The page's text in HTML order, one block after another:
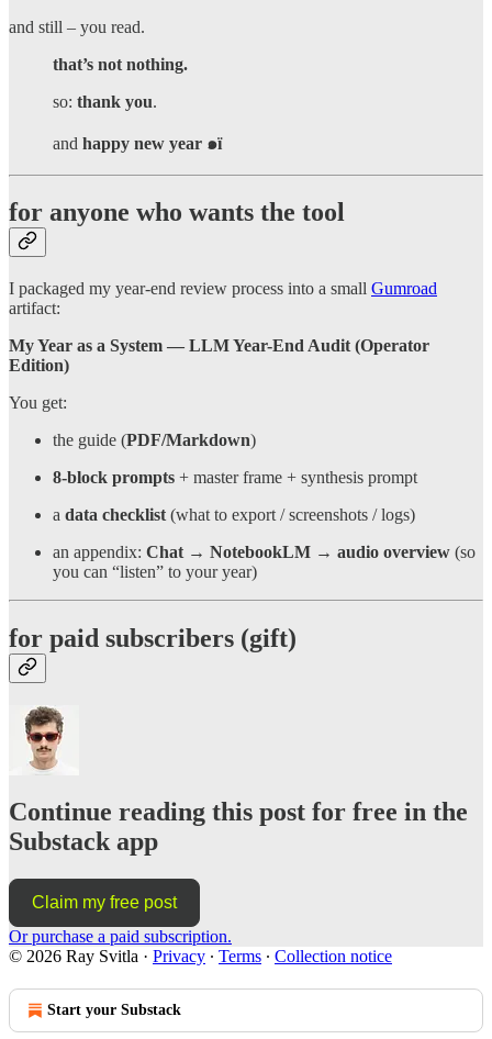
and still – you read.
that’s not nothing.
so: thank you.
and happy new year ๑ï
for anyone who wants the tool
I packaged my year-end review process into a small Gumroad
artifact:
My Year as a System — LLM Year-End Audit (Operator
Edition)
You get:
the guide (PDF/Markdown)
8-block prompts + master frame + synthesis prompt
a data checklist (what to export / screenshots / logs)
an appendix: Chat → NotebookLM → audio overview (so
you can “listen” to your year)
for paid subscribers (gift)
Continue reading this post for free in the
Substack app
Claim my free post
Or purchase a paid subscription.
© 2026 Ray Svitla · Privacy ∙ Terms ∙ Collection notice
Start your Substack